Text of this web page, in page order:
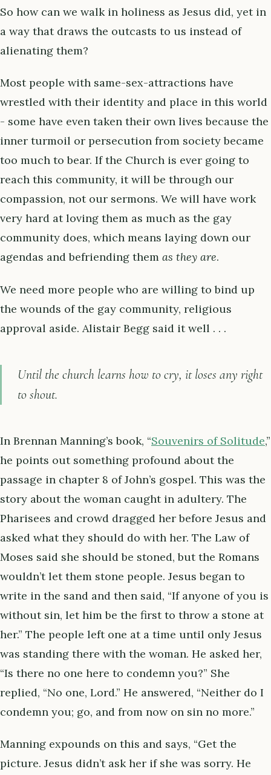
So how can we walk in holiness as Jesus did, yet in
a way that draws the outcasts to us instead of
alienating them?
Most people with same-sex-attractions have
wrestled with their identity and place in this world
- some have even taken their own lives because the
inner turmoil or persecution from society became
too much to bear. If the Church is ever going to
reach this community, it will be through our
compassion, not our sermons. We will have work
very hard at loving them as much as the gay
community does, which means laying down our
agendas and befriending them as they are.
We need more people who are willing to bind up
the wounds of the gay community, religious
approval aside. Alistair Begg said it well . . .
Until the church learns how to cry, it loses any right
to shout.
In Brennan Manning’s book, “Souvenirs of Solitude,”
he points out something profound about the
passage in chapter 8 of John’s gospel. This was the
story about the woman caught in adultery. The
Pharisees and crowd dragged her before Jesus and
asked what they should do with her. The Law of
Moses said she should be stoned, but the Romans
wouldn’t let them stone people. Jesus began to
write in the sand and then said, “If anyone of you is
without sin, let him be the first to throw a stone at
her.” The people left one at a time until only Jesus
was standing there with the woman. He asked her,
“Is there no one here to condemn you?” She
replied, “No one, Lord.” He answered, “Neither do I
condemn you; go, and from now on sin no more.”
Manning expounds on this and says, “Get the
picture. Jesus didn’t ask her if she was sorry. He